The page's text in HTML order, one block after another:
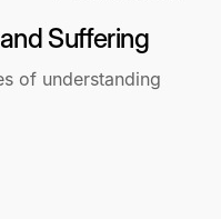
Suffering
of understanding